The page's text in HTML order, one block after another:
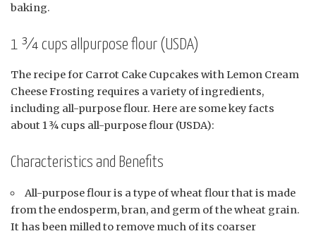
baking.
1 ¾ cups allpurpose flour (USDA)
The recipe for Carrot Cake Cupcakes with Lemon Cream
Cheese Frosting requires a variety of ingredients,
including all-purpose flour. Here are some key facts
about 1 ¾ cups all-purpose flour (USDA):
Characteristics and Benefits
All-purpose flour is a type of wheat flour that is made
from the endosperm, bran, and germ of the wheat grain.
It has been milled to remove much of its coarser